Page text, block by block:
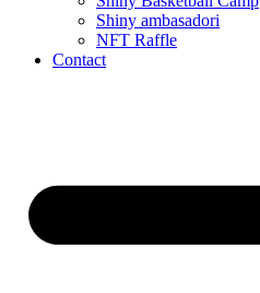
Shiny ambasadori
NFT Raffle
Contact